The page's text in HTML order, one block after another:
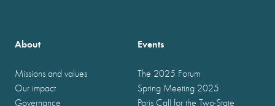
About
Missions and values
Our impact
Governance
Events
The 2025 Forum
Spring Meeting 2025
Paris Call for the Two-State